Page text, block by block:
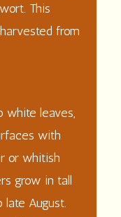
This
from
white leaves,
with
or whitish
grow in tall
late August.